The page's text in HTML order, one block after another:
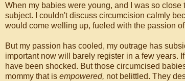
When my babies were young, and I was so
subject. I couldn't discuss circumcision calmly
would come welling up, fueled with the passion
But my passion has cooled, my outrage has
important now will barely register in a few years.
have been shocked. But those circumcised
mommy that is empowered, not belittled. They